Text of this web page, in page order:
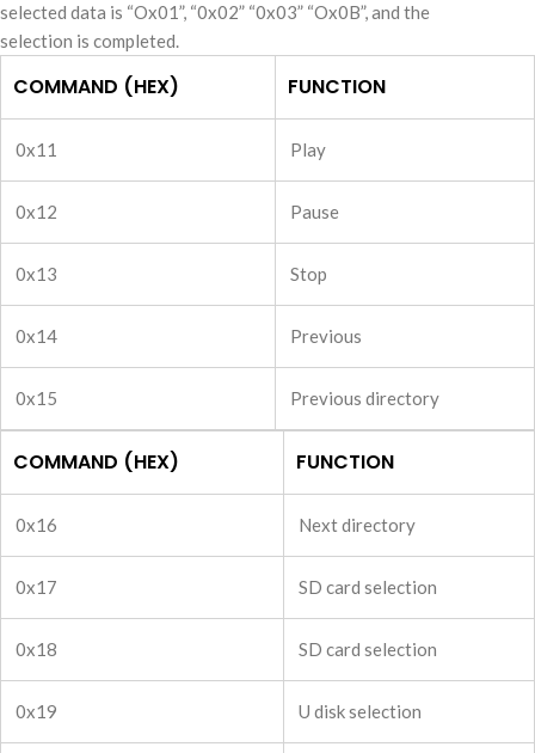
selected data is “Ox01”, “0x02” “0x03” “Ox0B”, and the
selection is completed.
COMMAND (HEX) FUNCTION
0x11 Play
0x12 Pause
0x13 Stop
0x14 Previous
0x15 Previous directory
COMMAND (HEX) FUNCTION
0x16 Next directory
0x17 SD card selection
0x18 SD card selection
0x19 U disk selection